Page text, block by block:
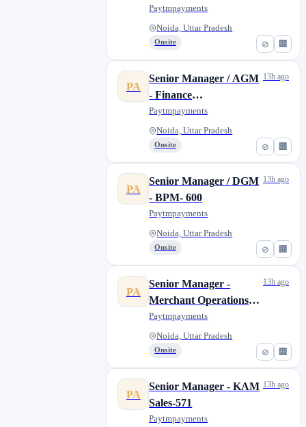
⊘ 🏢
Paytmpayments
Noida, Uttar Pradesh
Onsite
⊘ 🏢
PA
Senior Manager / AGM
- Finance
MIS/Controllership -
512
Paytmpayments
Noida, Uttar Pradesh
Onsite
13h ago
⊘ 🏢
PA
Senior Manager / DGM
- BPM- 600
Paytmpayments
Noida, Uttar Pradesh
Onsite
13h ago
⊘ 🏢
PA
Senior Manager -
Merchant Operations-
Pre Live - Noida
Paytmpayments
Noida, Uttar Pradesh
Onsite
13h ago
PA
Senior Manager - KAM
Sales-571
Paytmpayments
13h ago